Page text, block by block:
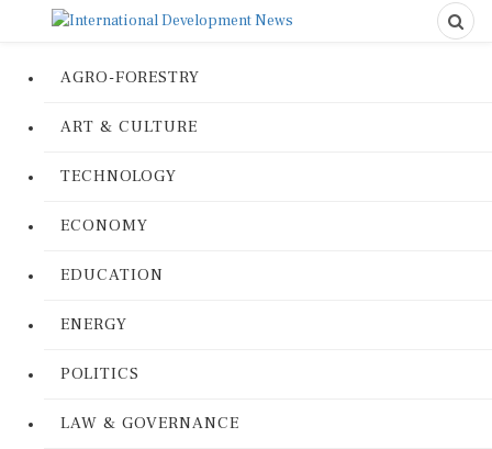
AGRO-FORESTRY
ART & CULTURE
TECHNOLOGY
ECONOMY
EDUCATION
ENERGY
POLITICS
LAW & GOVERNANCE